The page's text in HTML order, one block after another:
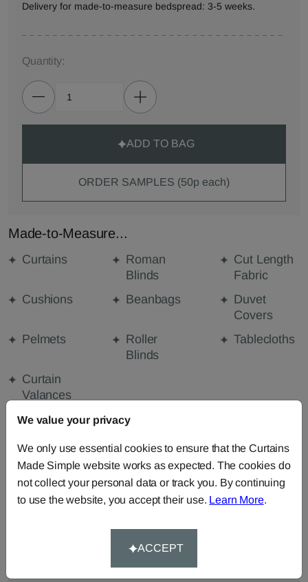
Delivery for made-to-measure bedspread: 3-5 weeks.
Quantity:
ADD TO BAG
ORDER SAMPLES (50p each)
Made-to-Measure...
Curtains
Roman
Blinds
Cut Length
Fabric
Cushions
Beanbags
Duvet
Covers
Pelmets
Roller
Blinds
Tablecloths
Curtain
Valances
FABRIC DETAILS
DELIVERY & RETURNS
We value your privacy
We only use essential cookies to ensure that the Curtains
Made Simple website works as expected. The cookies do
not collect your personal data or track you. By continuing
to use the website, you accept their use. Learn More.
ACCEPT